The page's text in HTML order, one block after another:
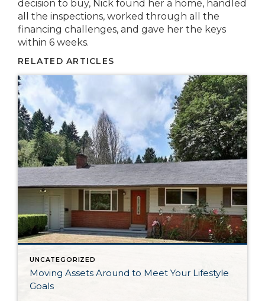
decision to buy, Nick found her a home, handled
all the inspections, worked through all the
financing challenges, and gave her the keys
within 6 weeks.
RELATED ARTICLES
UNCATEGORIZED
Moving Assets Around to Meet Your Lifestyle
Goals